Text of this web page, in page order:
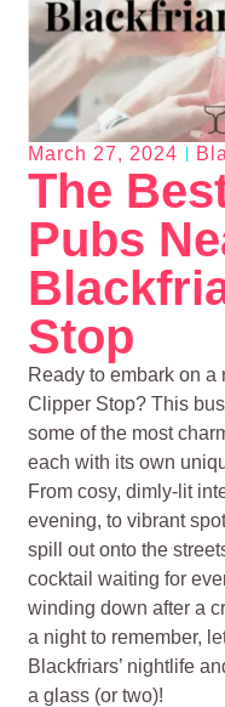
March 27, 2024
The
Pubs
Stop
Ready to embark on
Clipper Stop? This
some of the most
each with its own
From cosy, dimly-lit
evening, to vibrant
spill out onto the
cocktail waiting for
winding down after a
a night to remember,
Blackfriars’ nightlife
a glass (or two)!